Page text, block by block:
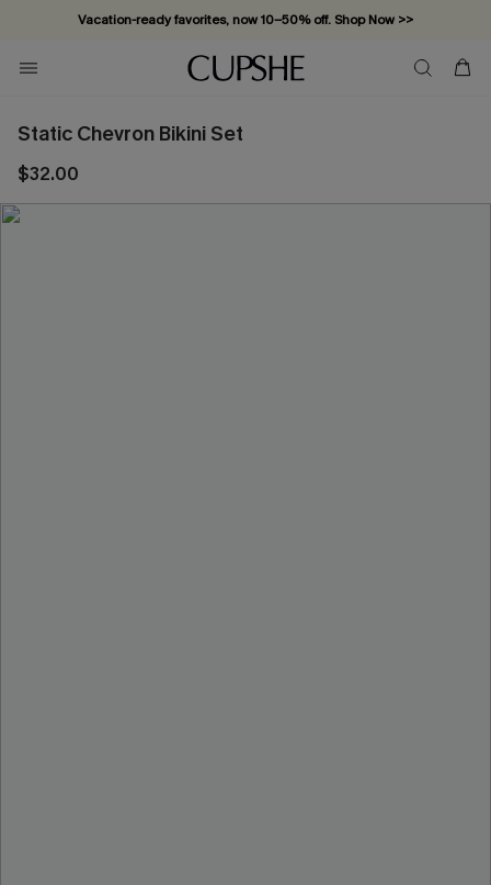
Vacation-ready favorites, now 10–50% off. Shop Now >>
Subscribe & enjoy 15% off — no minimum required!
Static Chevron Bikini Set
$32.00